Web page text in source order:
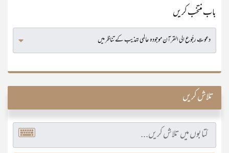
باب منتخب کریں
تلاش کریں